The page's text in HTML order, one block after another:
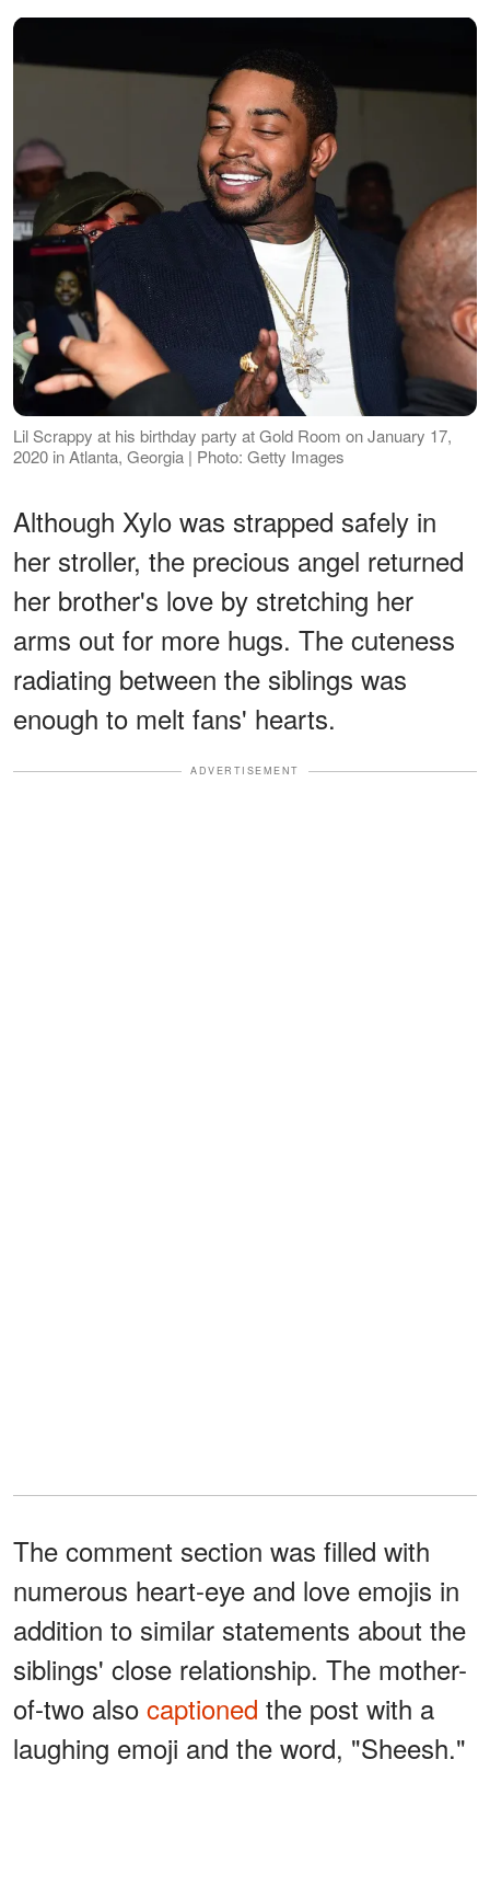
Lil Scrappy at his birthday party at Gold Room on January 17,
2020 in Atlanta, Georgia | Photo: Getty Images
Although Xylo was strapped safely in
her stroller, the precious angel returned
her brother's love by stretching her
arms out for more hugs. The cuteness
radiating between the siblings was
enough to melt fans' hearts.
ADVERTISEMENT
The comment section was filled with
numerous heart-eye and love emojis in
addition to similar statements about the
siblings' close relationship. The mother-
of-two also captioned the post with a
laughing emoji and the word, "Sheesh."